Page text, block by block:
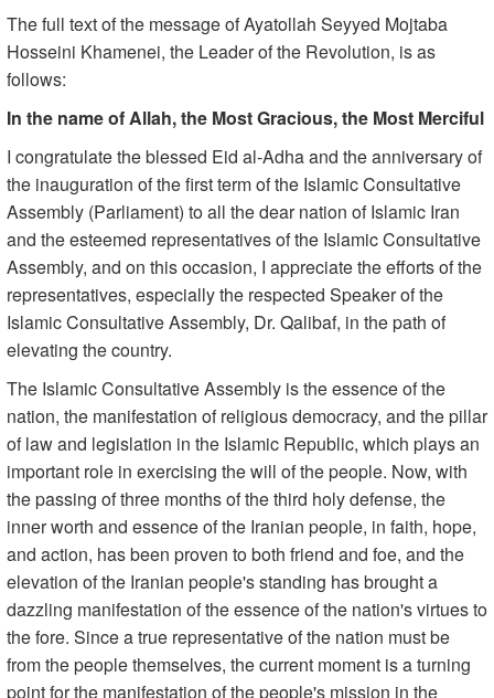
The full text of the message of Ayatollah Seyyed Mojtaba
Hosseini Khamenei, the Leader of the Revolution, is as
follows:
In the name of Allah, the Most Gracious, the Most Merciful
I congratulate the blessed Eid al-Adha and the anniversary of
the inauguration of the first term of the Islamic Consultative
Assembly (Parliament) to all the dear nation of Islamic Iran
and the esteemed representatives of the Islamic Consultative
Assembly, and on this occasion, I appreciate the efforts of the
representatives, especially the respected Speaker of the
Islamic Consultative Assembly, Dr. Qalibaf, in the path of
elevating the country.
The Islamic Consultative Assembly is the essence of the
nation, the manifestation of religious democracy, and the pillar
of law and legislation in the Islamic Republic, which plays an
important role in exercising the will of the people. Now, with
the passing of three months of the third holy defense, the
inner worth and essence of the Iranian people, in faith, hope,
and action, has been proven to both friend and foe, and the
elevation of the Iranian people's standing has brought a
dazzling manifestation of the essence of the nation's virtues to
the fore. Since a true representative of the nation must be
from the people themselves, the current moment is a turning
point for the manifestation of the people's mission in the